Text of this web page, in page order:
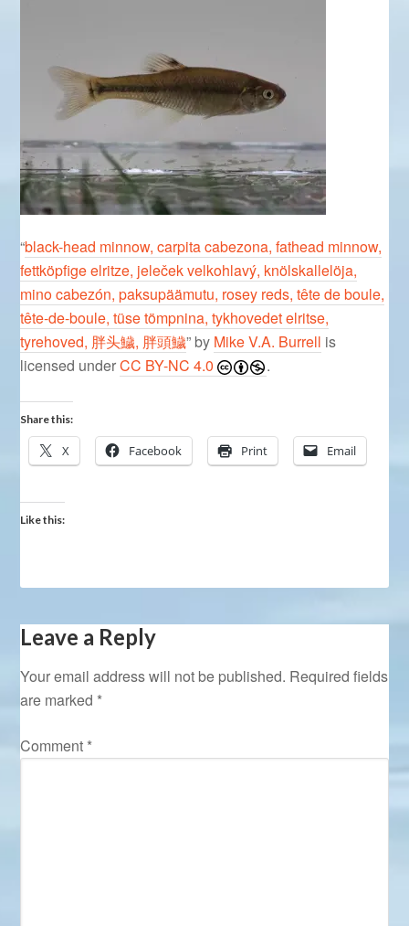
“black-head minnow, carpita cabezona, fathead minnow,
fettköpfige elritze, jeleček velkohlavý, knölskallelöja,
mino cabezón, paksupäämutu, rosey reds, tête de boule,
tête-de-boule, tüse tömpnina, tykhovedet elritse,
tyrehoved, 胖头鱥, 胖頭鱥” by Mike V.A. Burrell is
licensed underCC BY-NC 4.0 .
Share this:
X Facebook Print Email
Like this:
Leave a Reply
Your email address will not be published. Required fields
are marked *
Comment *